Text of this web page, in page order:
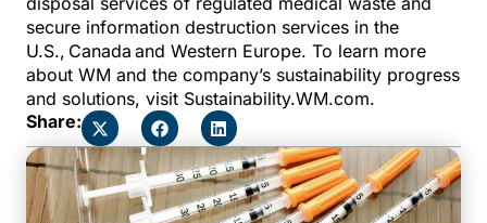
secure information destruction services in the
U.S., Canada and Western Europe. To learn more
about WM and the company’s sustainability progress
and solutions, visit Sustainability.WM.com.
Share: